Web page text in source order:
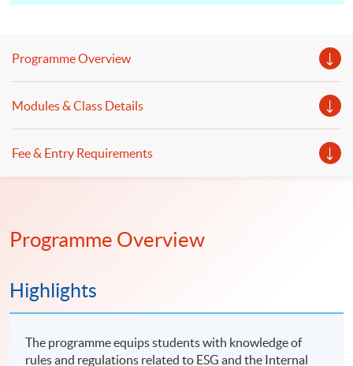
Programme Overview
Modules & Class Details
Fee & Entry Requirements
Programme Overview
Highlights
The programme equips students with knowledge of
rules and regulations related to ESG and the Internal